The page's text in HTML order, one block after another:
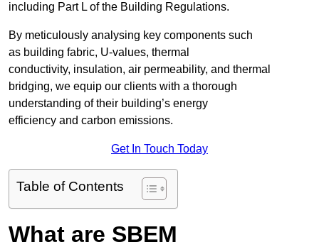
including Part L of the Building Regulations.
By meticulously analysing key components such
as building fabric, U-values, thermal
conductivity, insulation, air permeability, and thermal
bridging, we equip our clients with a thorough
understanding of their building’s energy
efficiency and carbon emissions.
Get In Touch Today
Table of Contents
What are SBEM